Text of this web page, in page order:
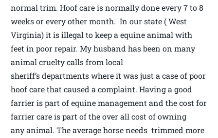
normal trim. Hoof care is normally done every 7 to 8
weeks or every other month. In our state ( West
Virginia) it is illegal to keep a equine animal with
feet in poor repair. My husband has been on many
animal cruelty calls from local
sheriff’s departments where it was just a case of poor
hoof care that caused a complaint. Having a good
farrier is part of equine management and the cost for
farrier care is part of the over all cost of owning
any animal. The average horse needs trimmed more